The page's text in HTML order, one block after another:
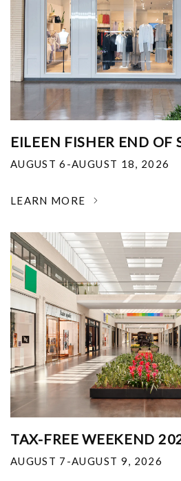
EILEEN FISHER END OF
AUGUST 6-AUGUST 18, 2026
LEARN MORE
TAX-FREE WEEKEND
AUGUST 7-AUGUST 9, 2026